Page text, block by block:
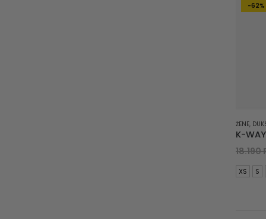
-62%
ŽENE,
18.190
XS S